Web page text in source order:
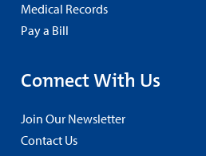
Medical Records
Pay a Bill
Connect With Us
Join Our Newsletter
Contact Us